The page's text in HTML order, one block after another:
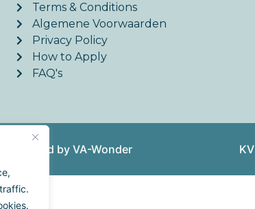
Terms & Conditions
Algemene Voorwaarden
Privacy Policy
How to Apply
FAQ's
created by VA-Wonder